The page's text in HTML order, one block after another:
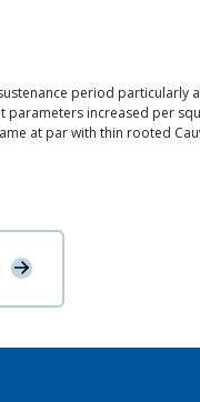
period
increased per
at par with thin rooted